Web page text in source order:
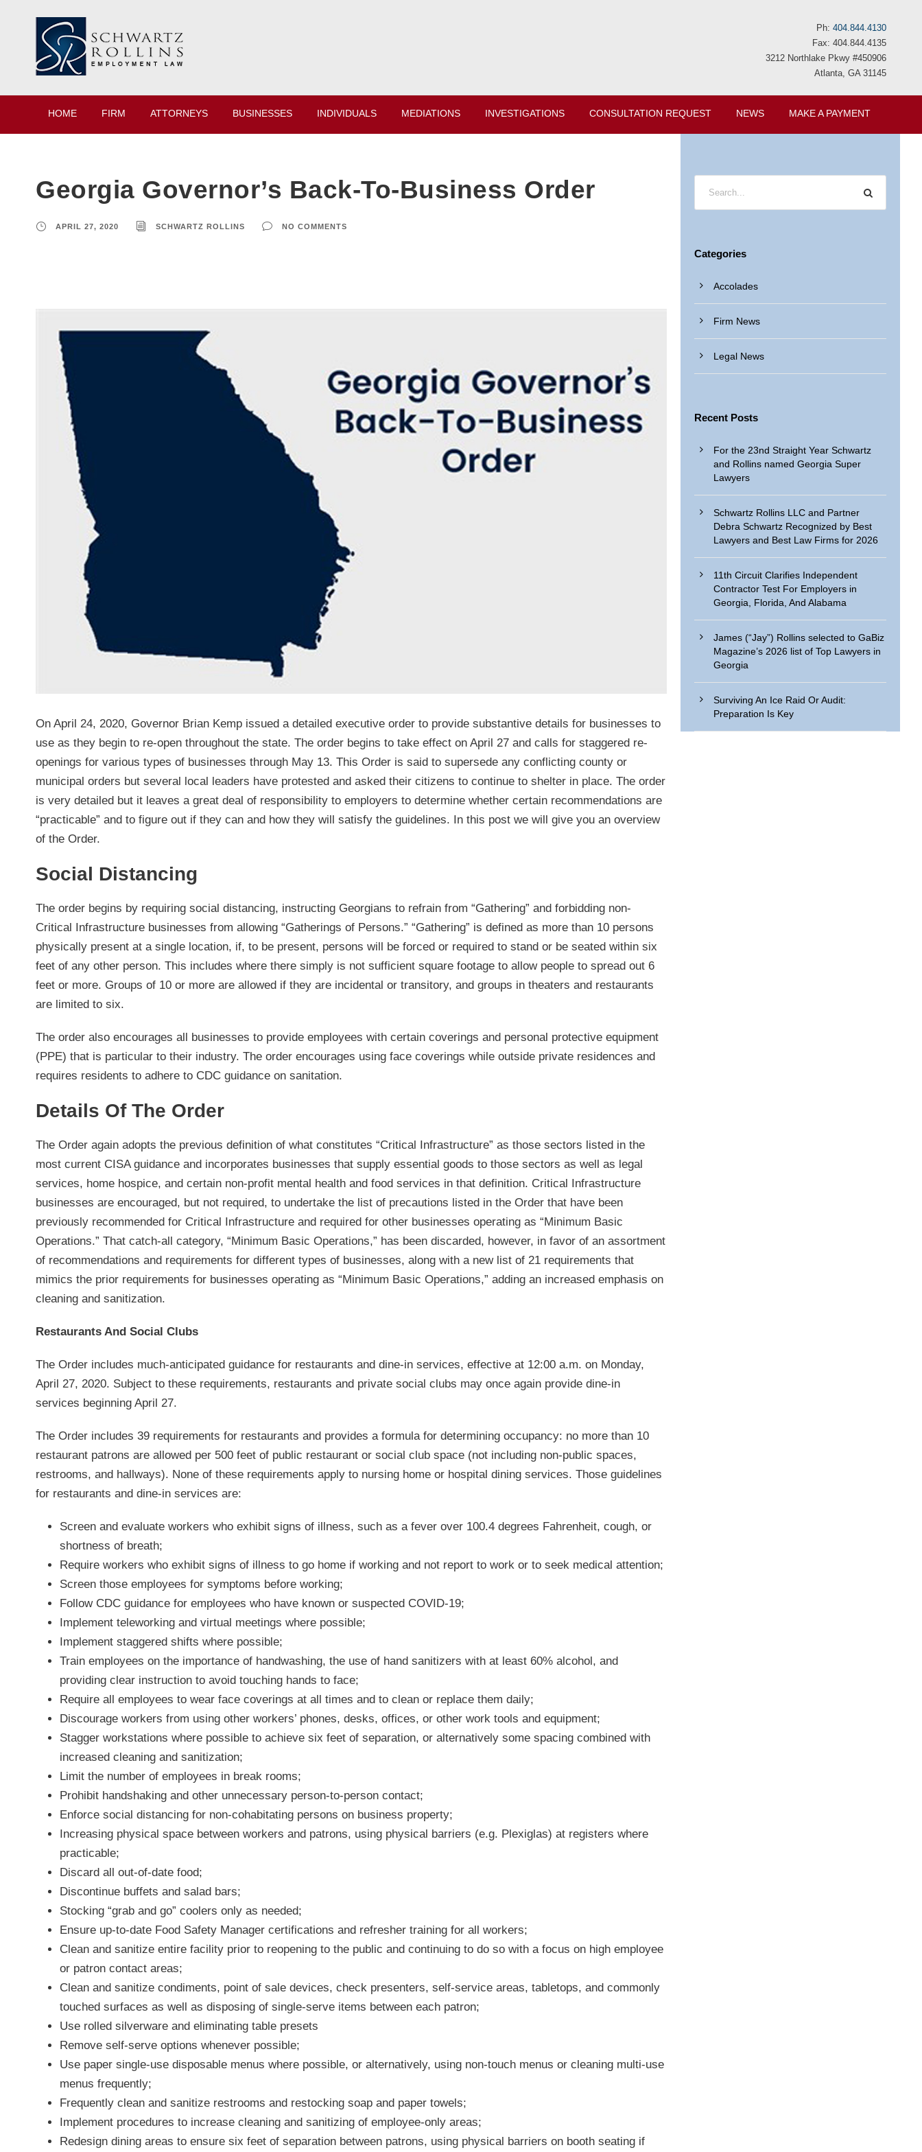
Ph: 404.844.4130
Fax: 404.844.4135
3212 Northlake Pkwy #450906
Atlanta, GA 31145
HOME FIRM ATTORNEYS BUSINESSES INDIVIDUALS MEDIATIONS INVESTIGATIONS CONSULTATION REQUEST NEWS MAKE A PAYMENT
Georgia Governor’s Back-To-Business Order
APRIL 27, 2020 SCHWARTZ ROLLINS NO COMMENTS
On April 24, 2020, Governor Brian Kemp issued a detailed executive order to provide substantive details for businesses to
use as they begin to re-open throughout the state. The order begins to take effect on April 27 and calls for staggered re-
openings for various types of businesses through May 13. This Order is said to supersede any conflicting county or
municipal orders but several local leaders have protested and asked their citizens to continue to shelter in place. The order
is very detailed but it leaves a great deal of responsibility to employers to determine whether certain recommendations are
“practicable” and to figure out if they can and how they will satisfy the guidelines. In this post we will give you an overview
of the Order.
Social Distancing
The order begins by requiring social distancing, instructing Georgians to refrain from “Gathering” and forbidding non-
Critical Infrastructure businesses from allowing “Gatherings of Persons.” “Gathering” is defined as more than 10 persons
physically present at a single location, if, to be present, persons will be forced or required to stand or be seated within six
feet of any other person. This includes where there simply is not sufficient square footage to allow people to spread out 6
feet or more. Groups of 10 or more are allowed if they are incidental or transitory, and groups in theaters and restaurants
are limited to six.
The order also encourages all businesses to provide employees with certain coverings and personal protective equipment
(PPE) that is particular to their industry. The order encourages using face coverings while outside private residences and
requires residents to adhere to CDC guidance on sanitation.
Details Of The Order
The Order again adopts the previous definition of what constitutes “Critical Infrastructure” as those sectors listed in the
most current CISA guidance and incorporates businesses that supply essential goods to those sectors as well as legal
services, home hospice, and certain non-profit mental health and food services in that definition. Critical Infrastructure
businesses are encouraged, but not required, to undertake the list of precautions listed in the Order that have been
previously recommended for Critical Infrastructure and required for other businesses operating as “Minimum Basic
Operations.” That catch-all category, “Minimum Basic Operations,” has been discarded, however, in favor of an assortment
of recommendations and requirements for different types of businesses, along with a new list of 21 requirements that
mimics the prior requirements for businesses operating as “Minimum Basic Operations,” adding an increased emphasis on
cleaning and sanitization.
Restaurants And Social Clubs
The Order includes much-anticipated guidance for restaurants and dine-in services, effective at 12:00 a.m. on Monday,
April 27, 2020. Subject to these requirements, restaurants and private social clubs may once again provide dine-in
services beginning April 27.
The Order includes 39 requirements for restaurants and provides a formula for determining occupancy: no more than 10
restaurant patrons are allowed per 500 feet of public restaurant or social club space (not including non-public spaces,
restrooms, and hallways). None of these requirements apply to nursing home or hospital dining services. Those guidelines
for restaurants and dine-in services are:
Screen and evaluate workers who exhibit signs of illness, such as a fever over 100.4 degrees Fahrenheit, cough, or
shortness of breath;
Require workers who exhibit signs of illness to go home if working and not report to work or to seek medical attention;
Screen those employees for symptoms before working;
Follow CDC guidance for employees who have known or suspected COVID-19;
Implement teleworking and virtual meetings where possible;
Implement staggered shifts where possible;
Train employees on the importance of handwashing, the use of hand sanitizers with at least 60% alcohol, and
providing clear instruction to avoid touching hands to face;
Require all employees to wear face coverings at all times and to clean or replace them daily;
Discourage workers from using other workers’ phones, desks, offices, or other work tools and equipment;
Stagger workstations where possible to achieve six feet of separation, or alternatively some spacing combined with
increased cleaning and sanitization;
Limit the number of employees in break rooms;
Prohibit handshaking and other unnecessary person-to-person contact;
Enforce social distancing for non-cohabitating persons on business property;
Increasing physical space between workers and patrons, using physical barriers (e.g. Plexiglas) at registers where
practicable;
Discard all out-of-date food;
Discontinue buffets and salad bars;
Stocking “grab and go” coolers only as needed;
Ensure up-to-date Food Safety Manager certifications and refresher training for all workers;
Clean and sanitize entire facility prior to reopening to the public and continuing to do so with a focus on high employee
or patron contact areas;
Clean and sanitize condiments, point of sale devices, check presenters, self-service areas, tabletops, and commonly
touched surfaces as well as disposing of single-serve items between each patron;
Use rolled silverware and eliminating table presets
Remove self-serve options whenever possible;
Use paper single-use disposable menus where possible, or alternatively, using non-touch menus or cleaning multi-use
menus frequently;
Frequently clean and sanitize restrooms and restocking soap and paper towels;
Implement procedures to increase cleaning and sanitizing of employee-only areas;
Redesign dining areas to ensure six feet of separation between patrons, using physical barriers on booth seating if
Categories
Accolades
Firm News
Legal News
Recent Posts
For the 23nd Straight Year Schwartz
and Rollins named Georgia Super
Lawyers
Schwartz Rollins LLC and Partner
Debra Schwartz Recognized by Best
Lawyers and Best Law Firms for 2026
11th Circuit Clarifies Independent
Contractor Test For Employers in
Georgia, Florida, And Alabama
James (“Jay”) Rollins selected to GaBiz
Magazine’s 2026 list of Top Lawyers in
Georgia
Surviving An Ice Raid Or Audit:
Preparation Is Key